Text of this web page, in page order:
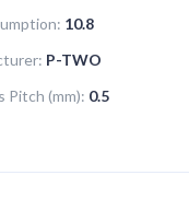
10.8
P-TWO
Pitch (mm): 0.5